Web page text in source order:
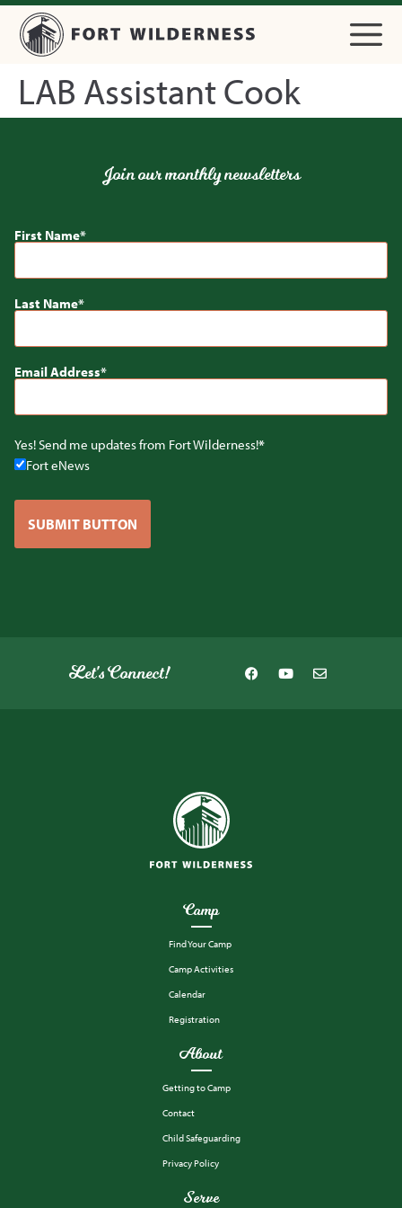
LAB Assistant Cook
Camp
Find Your Camp
Camp Activities
Calendar
Registration
About
Getting to Camp
Contact
Child Safeguarding
Privacy Policy
Serve
Join our monthly newsletters
First Name
Last Name
Email Address
Yes! Send me updates from Fort Wilderness!
Fort eNews
SUBMIT BUTTON
Let's Connect!